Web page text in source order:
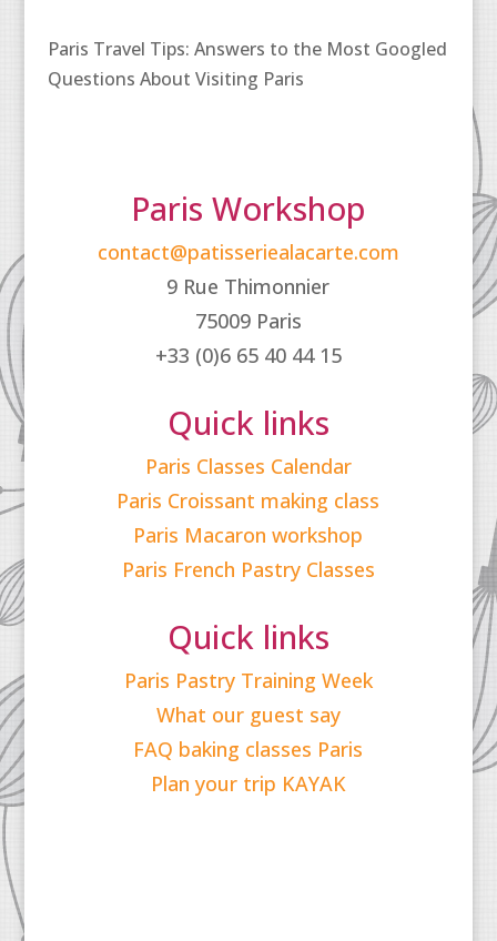
Paris Travel Tips: Answers to the Most Googled
Questions About Visiting Paris
Paris Workshop
contact@patisseriealacarte.com
9 Rue Thimonnier
75009 Paris
+33 (0)6 65 40 44 15
Quick links
Paris Classes Calendar
Paris Croissant making class
Paris Macaron workshop
Paris French Pastry Classes
Quick links
Paris Pastry Training Week
What our guest say
FAQ baking classes Paris
Plan your trip KAYAK